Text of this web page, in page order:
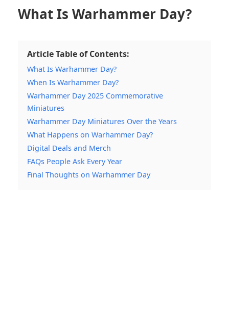
What Is Warhammer Day?
Article Table of Contents:
What Is Warhammer Day?
When Is Warhammer Day?
Warhammer Day 2025 Commemorative
Miniatures
Warhammer Day Miniatures Over the Years
What Happens on Warhammer Day?
Digital Deals and Merch
FAQs People Ask Every Year
Final Thoughts on Warhammer Day